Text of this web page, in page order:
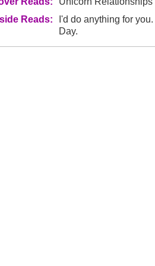
Reads:
I'd do anything for
Day.